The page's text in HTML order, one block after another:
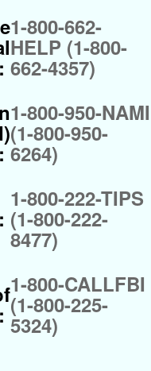
1-800-662-
HELP (1-800-
662-4357)
1-800-950-NAMI
(1-800-950-
6264)
1-800-222-TIPS
(1-800-222-
8477)
1-800-CALLFBI
(1-800-225-
5324)